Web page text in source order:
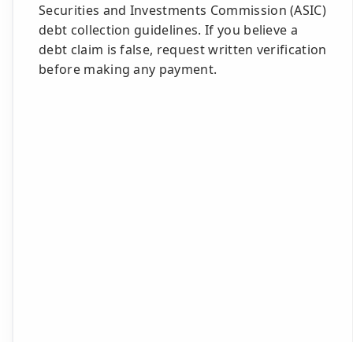
Securities and Investments Commission (ASIC)
debt collection guidelines. If you believe a
debt claim is false, request written verification
before making any payment.